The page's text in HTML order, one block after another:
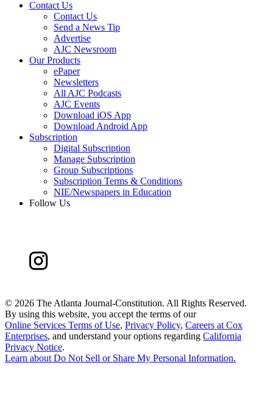
Contact Us
Contact Us
Send a News Tip
Advertise
AJC Newsroom
Our Products
ePaper
Newsletters
All AJC Podcasts
AJC Events
Download iOS App
Download Android App
Subscription
Digital Subscription
Manage Subscription
Group Subscriptions
Subscription Terms & Conditions
NIE/Newspapers in Education
Follow Us
© 2026 The Atlanta Journal-Constitution. All Rights Reserved.
By using this website, you accept the terms of our
Online Services Terms of Use, Privacy Policy, Careers at Cox
Enterprises, and understand your options regarding California
Privacy Notice.
Learn aboutDo Not Sell or Share My Personal Information.